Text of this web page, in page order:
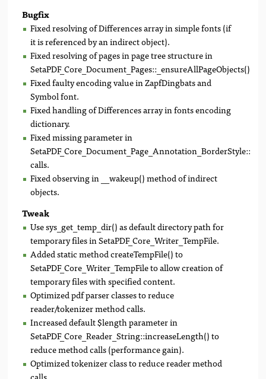
Bugfix
Fixed resolving of Differences array in simple fonts (if
it is referenced by an indirect object).
Fixed resolving of pages in page tree structure in
SetaPDF_Core_Document_Pages::_ensureAllPageObjects().
Fixed faulty encoding value in ZapfDingbats and
Symbol font.
Fixed handling of Differences array in fonts encoding
dictionary.
Fixed missing parameter in
calls.
Fixed observing in __wakeup() method of indirect
objects.
Tweak
Use sys_get_temp_dir() as default directory path for
temporary files in SetaPDF_Core_Writer_TempFile.
Added static method createTempFile() to
SetaPDF_Core_Writer_TempFile to allow creation of
temporary files with specified content.
Optimized pdf parser classes to reduce
reader/tokenizer method calls.
Increased default $length parameter in
SetaPDF_Core_Reader_String::increaseLength() to
reduce method calls (performance gain).
Optimized tokenizer class to reduce reader method
calls.